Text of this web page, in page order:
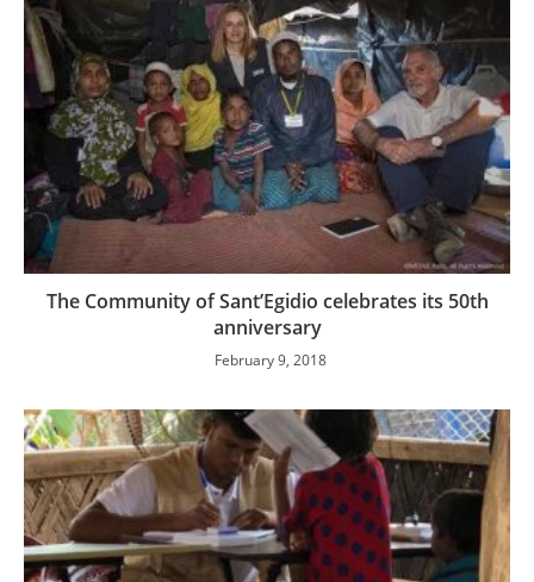
The Community of Sant’Egidio celebrates its 50th
anniversary
February 9, 2018